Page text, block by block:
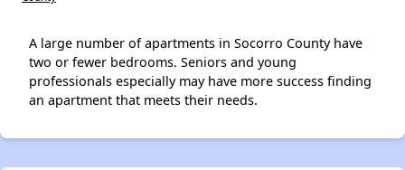
A large number of apartments in Socorro County have
two or fewer bedrooms. Seniors and young
professionals especially may have more success finding
an apartment that meets their needs.